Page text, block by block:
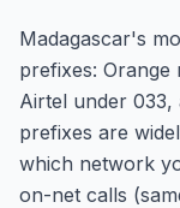
Madagascar's
prefixes:
Airtel under 033,
prefixes are
which network
on-net calls